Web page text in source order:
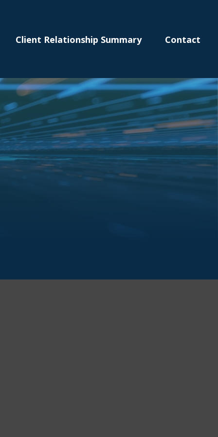
Client Relationship Summary Contact